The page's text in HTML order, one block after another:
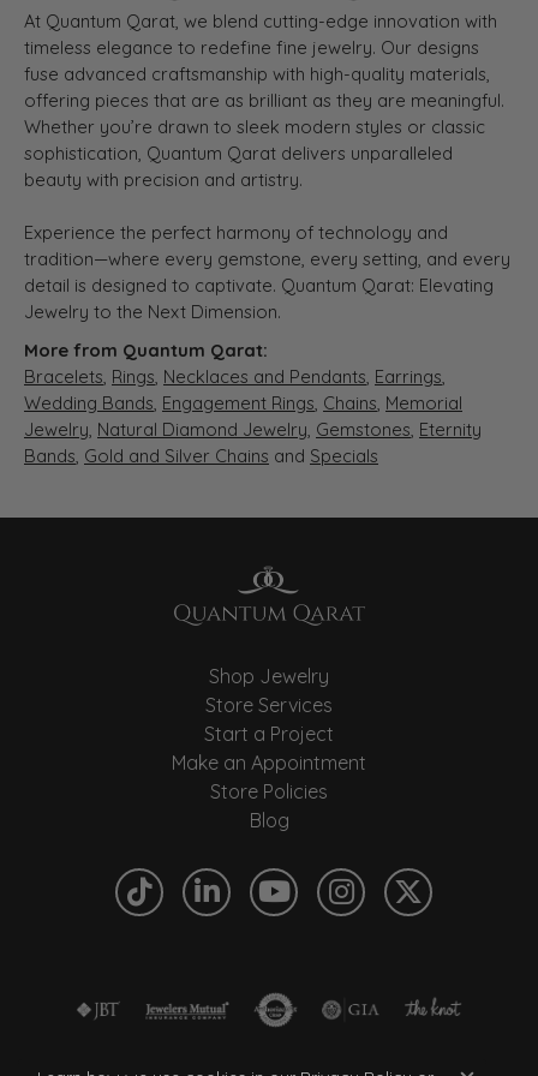
At Quantum Qarat, we blend cutting-edge innovation with
timeless elegance to redefine fine jewelry. Our designs
fuse advanced craftsmanship with high-quality materials,
offering pieces that are as brilliant as they are meaningful.
Whether you’re drawn to sleek modern styles or classic
sophistication, Quantum Qarat delivers unparalleled
beauty with precision and artistry.
Experience the perfect harmony of technology and
tradition—where every gemstone, every setting, and every
detail is designed to captivate. Quantum Qarat: Elevating
Jewelry to the Next Dimension.
More from Quantum Qarat:
Bracelets, Rings, Necklaces and Pendants, Earrings,
Wedding Bands, Engagement Rings, Chains, Memorial
Jewelry, Natural Diamond Jewelry, Gemstones, Eternity
Bands, Gold and Silver Chains and Specials
Shop Jewelry
Store Services
Start a Project
Make an Appointment
Store Policies
Blog